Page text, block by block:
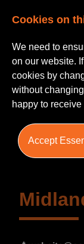
Campaigns
Cookies on
We need to
on our website.
cookies by
without
happy to
Accept